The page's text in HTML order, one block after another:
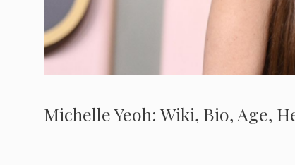
Michelle Yeoh: Wiki, Bio, Age,